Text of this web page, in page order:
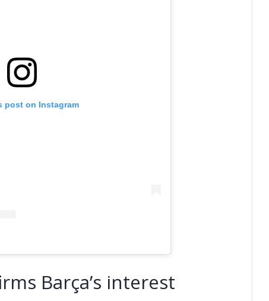
post on Instagram
Barça’s interest